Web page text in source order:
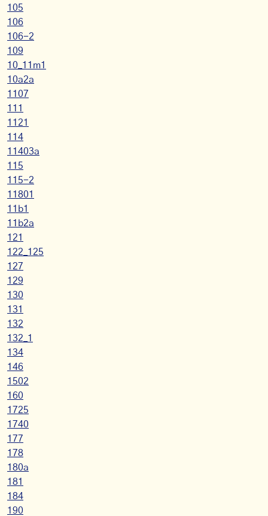
105
106
106-2
109
10_11m1
10a2a
1107
111
1121
114
11403a
115
115-2
11801
11b1
11b2a
121
122_125
127
129
130
131
132
132_1
134
146
1502
160
1725
1740
177
178
180a
181
184
190